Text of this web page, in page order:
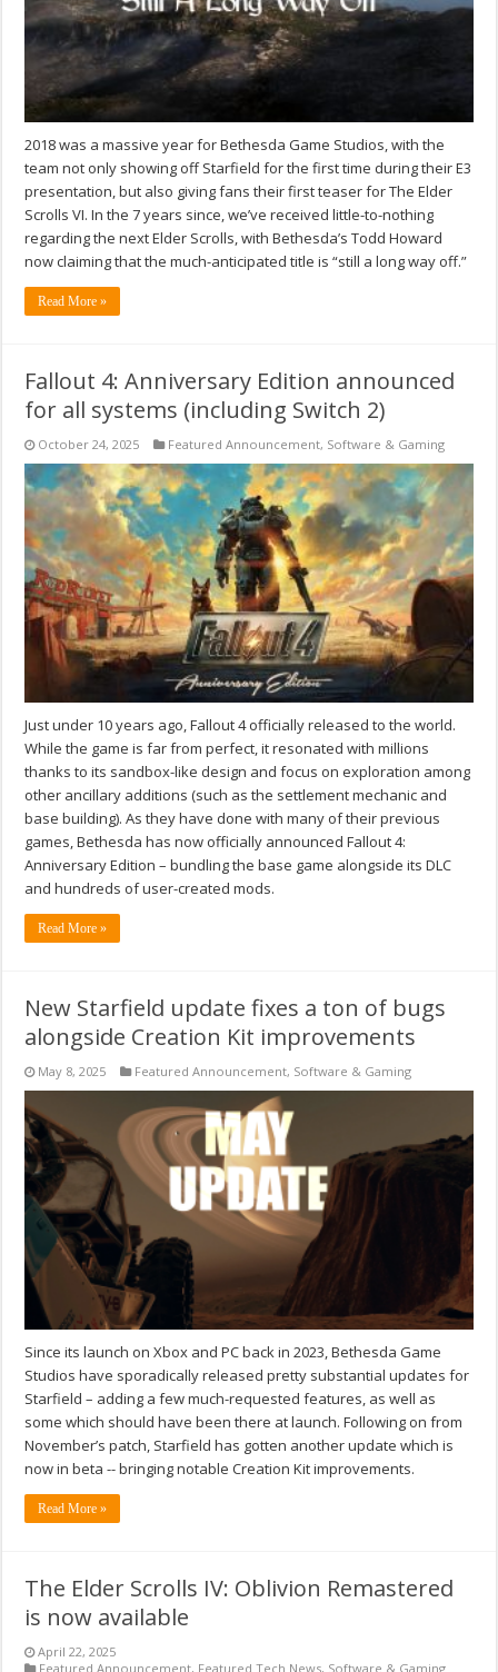
2018 was a massive year for Bethesda Game Studios, with the
team not only showing off Starfield for the first time during their E3
presentation, but also giving fans their first teaser for The Elder
Scrolls VI. In the 7 years since, we’ve received little-to-nothing
regarding the next Elder Scrolls, with Bethesda’s Todd Howard
now claiming that the much-anticipated title is “still a long way off.”
Read More »
Fallout 4: Anniversary Edition announced
for all systems (including Switch 2)
October 24, 2025 Featured Announcement, Software & Gaming
Just under 10 years ago, Fallout 4 officially released to the world.
While the game is far from perfect, it resonated with millions
thanks to its sandbox-like design and focus on exploration among
other ancillary additions (such as the settlement mechanic and
base building). As they have done with many of their previous
games, Bethesda has now officially announced Fallout 4:
Anniversary Edition – bundling the base game alongside its DLC
and hundreds of user-created mods.
Read More »
New Starfield update fixes a ton of bugs
alongside Creation Kit improvements
May 8, 2025 Featured Announcement, Software & Gaming
Since its launch on Xbox and PC back in 2023, Bethesda Game
Studios have sporadically released pretty substantial updates for
Starfield – adding a few much-requested features, as well as
some which should have been there at launch. Following on from
November’s patch, Starfield has gotten another update which is
now in beta -- bringing notable Creation Kit improvements.
Read More »
The Elder Scrolls IV: Oblivion Remastered
is now available
April 22, 2025
Featured Announcement, Featured Tech News, Software & Gaming